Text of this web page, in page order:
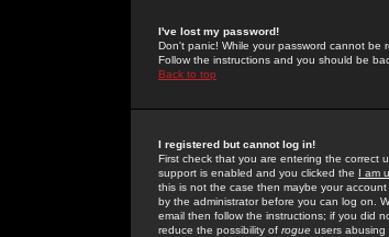
I've lost my password!
Don't panic! While your password cannot be
Follow the instructions and you should be
Back to top
I registered but cannot log in!
First check that you are entering the correct
support is enabled and you clicked the I am
this is not the case then maybe your
by the administrator before you can log on.
email then follow the instructions; if you did
reduce the possibility of rogue users abusing